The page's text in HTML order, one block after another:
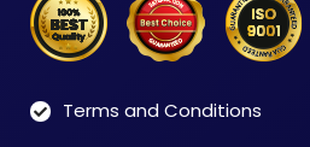
Terms and Conditions